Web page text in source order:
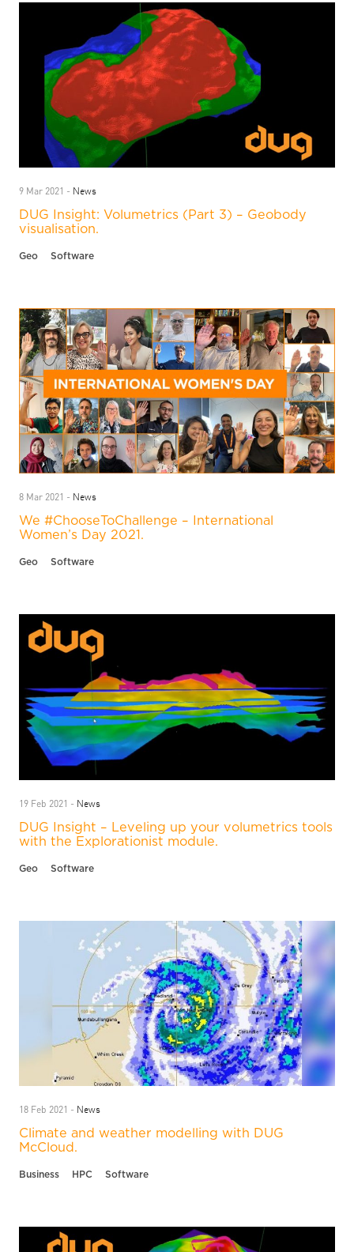
9 Mar 2021 - News
DUG Insight: Volumetrics (Part 3) – Geobody
visualisation.
Geo Software
8 Mar 2021 - News
We #ChooseToChallenge – International
Women’s Day 2021.
Geo Software
19 Feb 2021 - News
DUG Insight – Leveling up your volumetrics tools
with the Explorationist module.
Geo Software
18 Feb 2021 - News
Climate and weather modelling with DUG
McCloud.
Business HPC Software